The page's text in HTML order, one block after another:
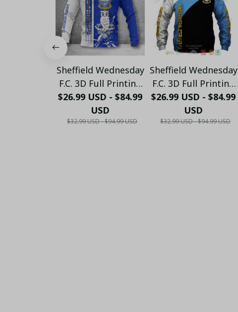
Sheffield Wednesday
F.C. 3D Full Printing
(TSHIRT, HOODIE,
PANT, LONG
SLEEVE,POLO, TANK
$26.99 USD - $84.99
USD
$32.99 USD - $94.99 USD
Sheffield Wednesday
F.C. 3D Full Printing
(TSHIRT, HOODIE,
PANT, LONG
SLEEVE,POLO, TANK
$26.99 USD - $84.99
USD
$32.99 USD - $94.99 USD